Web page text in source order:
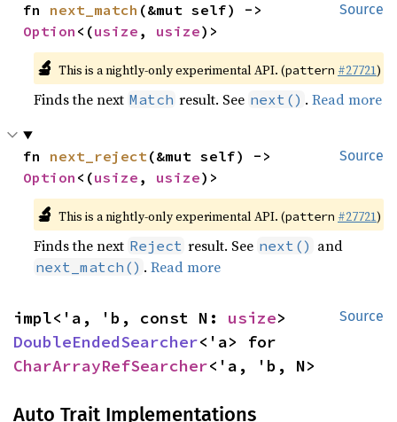
Source
fn next_match
Option <(usize , usize)>
🔬 This is a nightly-only experimental API. (pattern #27721)
Finds the next Match result. See next() .Read more
Source
fn next_reject
Option <(usize , usize)>
🔬 This is a nightly-only experimental API. (pattern #27721)
Finds the next Reject result. See next() and
next_match() .Read more
Source
impl<'a, 'b, const N: usize
DoubleEndedSearcher
CharArrayRefSearcher<'a, 'b, N>
Auto Trait Implementations